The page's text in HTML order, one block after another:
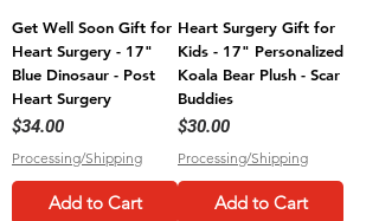
Get Well Soon Gift for
Heart Surgery - 17"
Blue Dinosaur - Post
Heart Surgery
Price
$34.00
Processing/Shipping
Add to Cart
Heart Surgery Gift for
Kids - 17" Personalized
Koala Bear Plush - Scar
Buddies
Price
$30.00
Processing/Shipping
Add to Cart